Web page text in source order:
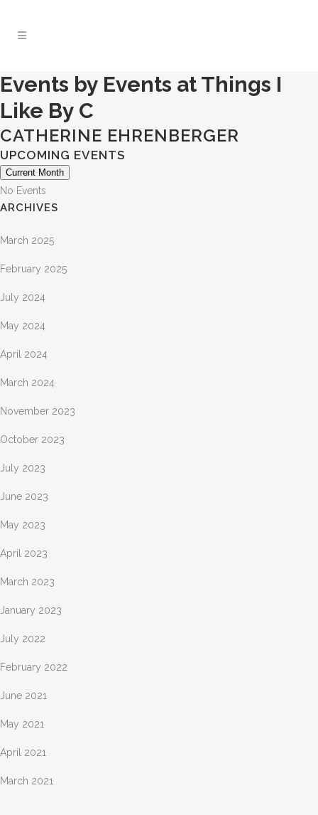
Events by Events at Things I
Like By C
CATHERINE EHRENBERGER
UPCOMING EVENTS
Current Month
No Events
ARCHIVES
March 2025
February 2025
July 2024
May 2024
April 2024
March 2024
November 2023
October 2023
July 2023
June 2023
May 2023
April 2023
March 2023
January 2023
July 2022
February 2022
June 2021
May 2021
April 2021
March 2021